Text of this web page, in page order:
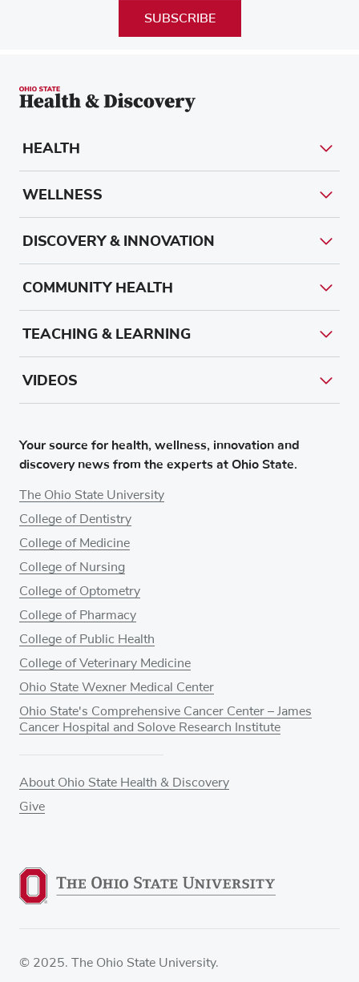
SUBSCRIBE
Your source for health, wellness, innovation and
discovery news from the experts at Ohio State.
The Ohio State University
College of Dentistry
College of Medicine
College of Nursing
College of Optometry
College of Pharmacy
College of Public Health
College of Veterinary Medicine
Ohio State Wexner Medical Center
Ohio State's Comprehensive Cancer Center – James
Cancer Hospital and Solove Research Institute
About Ohio State Health & Discovery
Give
HEALTH
WELLNESS
DISCOVERY & INNOVATION
COMMUNITY HEALTH
TEACHING & LEARNING
VIDEOS
© 2025. The Ohio State University.